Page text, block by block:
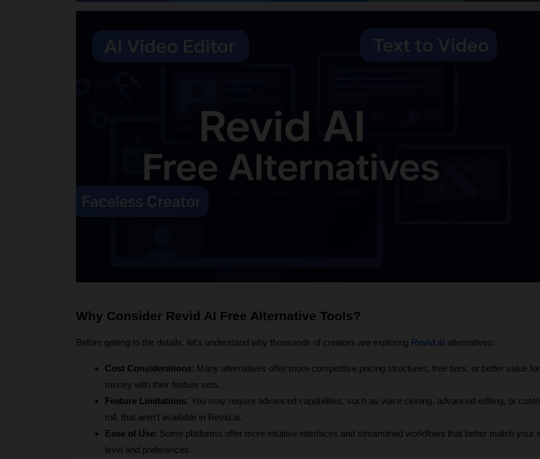
Why Consider Revid AI Free Alternative Tools?
Before getting to the details, let's understand why thousands of creators are exploring Revid.ai alternatives:
Cost Considerations: Many alternatives offer more competitive pricing structures, free tiers, or better value for
money with their feature sets.
Feature Limitations: You may require advanced capabilities, such as voice cloning, advanced editing, or
roll, that aren't available in Revid.ai.
Ease of Use: Some platforms offer more intuitive interfaces and streamlined workflows that better match your
level and preferences.